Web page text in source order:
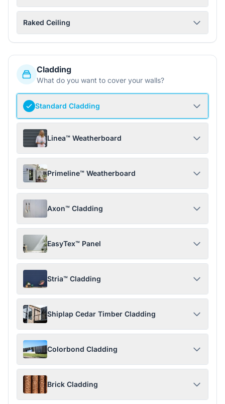
Raked Ceiling
Cladding
What do you want to cover your walls?
Standard Cladding
Linea™ Weatherboard
Primeline™ Weatherboard
Axon™ Cladding
EasyTex™ Panel
Stria™ Cladding
Shiplap Cedar Timber Cladding
Colorbond Cladding
Brick Cladding